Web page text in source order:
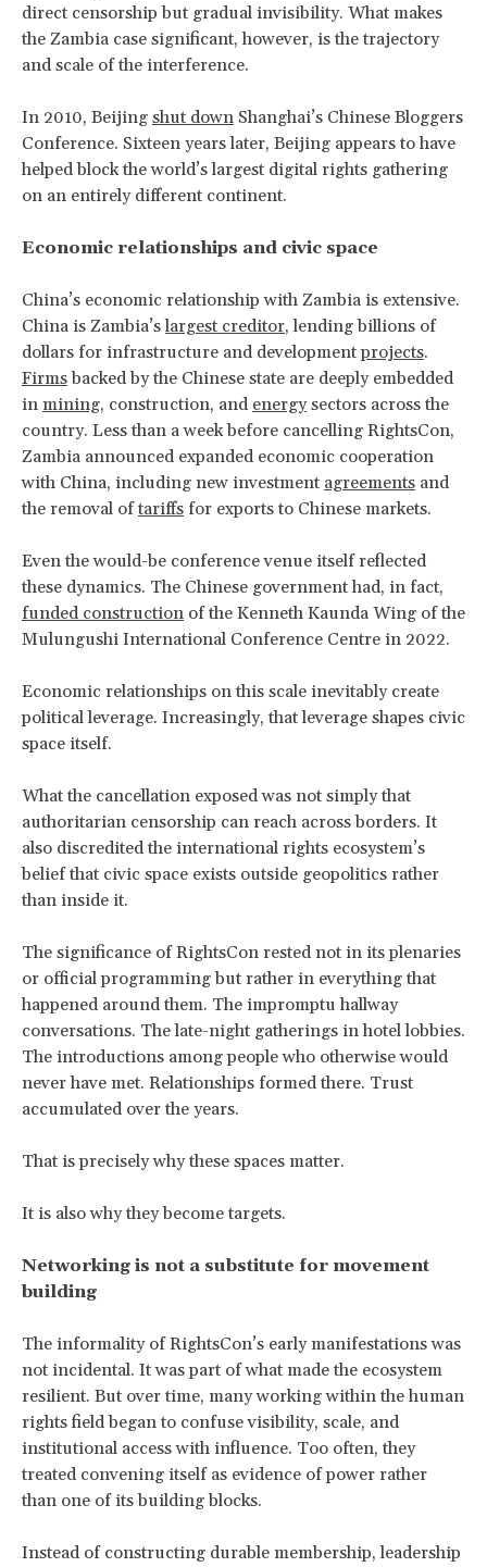
direct censorship but gradual invisibility. What makes
the Zambia case significant, however, is the trajectory
and scale of the interference.
In 2010, Beijing shut down Shanghai’s Chinese Bloggers
Conference. Sixteen years later, Beijing appears to have
helped block the world’s largest digital rights gathering
on an entirely different continent.
Economic relationships and civic space
China’s economic relationship with Zambia is extensive.
China is Zambia’slargest creditor, lending billions of
dollars for infrastructure and developmentprojects.
Firmsbacked by the Chinese state are deeply embedded
in mining, construction, and energysectors across the
country. Less than a week before cancelling RightsCon,
Zambia announced expanded economic cooperation
with China, including new investment agreements and
the removal oftariffs for exports to Chinese markets.
Even the would-be conference venue itself reflected
these dynamics. The Chinese government had, in fact,
funded construction of the Kenneth Kaunda Wing of the
Mulungushi International Conference Centre in 2022.
Economic relationships on this scale inevitably create
political leverage. Increasingly, that leverage shapes civic
space itself.
What the cancellation exposed was not simply that
authoritarian censorship can reach across borders. It
also discredited the international rights ecosystem’s
belief that civic space exists outside geopolitics rather
than inside it.
The significance of RightsCon rested not in its plenaries
or official programming but rather in everything that
happened around them. The impromptu hallway
conversations. The late-night gatherings in hotel lobbies.
The introductions among people who otherwise would
never have met. Relationships formed there. Trust
accumulated over the years.
That is precisely why these spaces matter.
It is also why they become targets.
Networking is not a substitute for movement
building
The informality of RightsCon’s early manifestations was
not incidental. It was part of what made the ecosystem
resilient. But over time, many working within the human
rights field began to confuse visibility, scale, and
institutional access with influence. Too often, they
treated convening itself as evidence of power rather
than one of its building blocks.
Instead of constructing durable membership, leadership